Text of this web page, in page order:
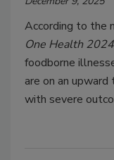
According to the
One Health
foodborne
are on an
with severe